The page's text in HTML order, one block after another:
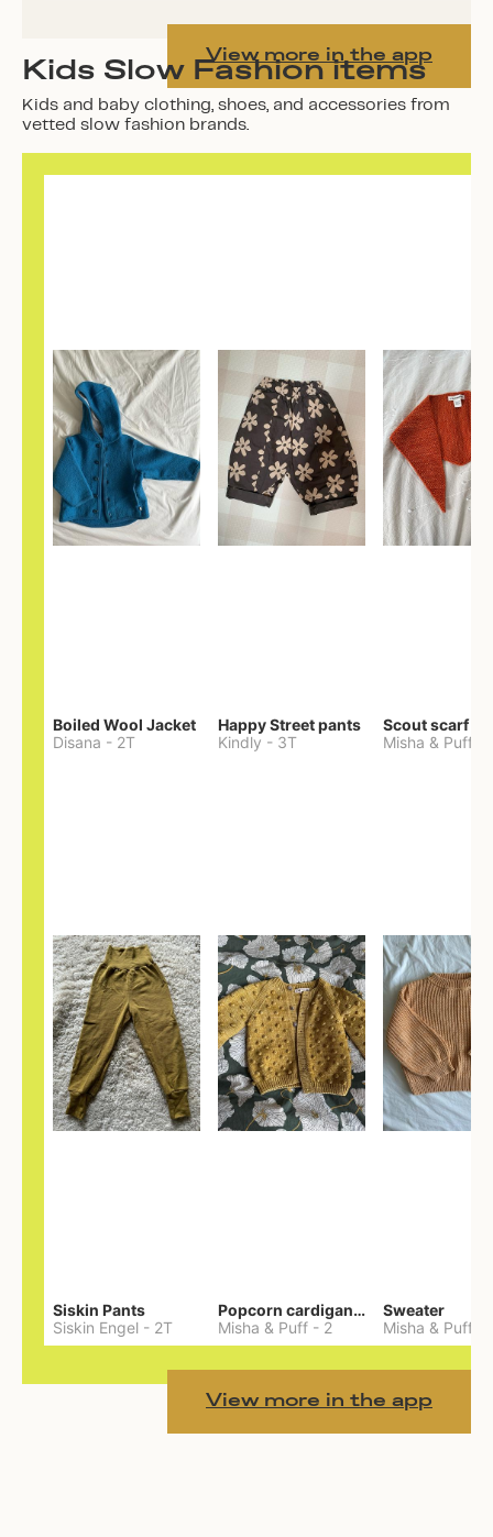
View more in the app
Kids Slow Fashion items
Kids and baby clothing, shoes, and accessories from
vetted slow fashion brands.
Boiled Wool Jacket
Disana - 2T
Happy Street pants
Kindly - 3T
Scout scarf
Misha & Puff
Siskin Pants
Siskin Engel - 2T
Popcorn cardigan— Merino
Misha & Puff - 2
Sweater
Misha & Puff
View more in the app